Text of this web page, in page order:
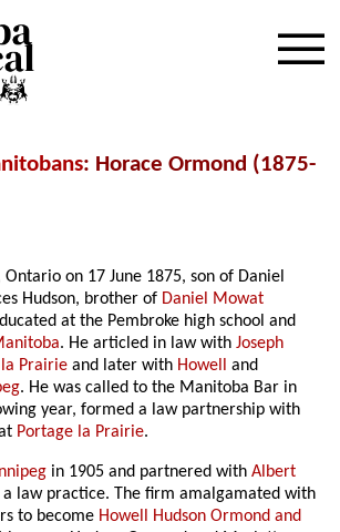
: Horace Ormond (1875-
on 17 June 1875, son of Daniel
Hudson, brother of Daniel Mowat
at the Pembroke high school and
. He articled in law withJoseph
Prairie and later with Howell and
. He was called to the Manitoba Bar in
year, formed a law partnership with
Portage la Prairie.
in 1905 and partnered withAlbert
a law practice. The firm amalgamated with
to become Howell Hudson Ormond and